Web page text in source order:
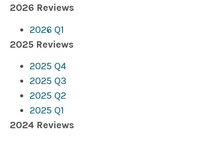
2026 Reviews
2026 Q1
2025 Reviews
2025 Q4
2025 Q3
2025 Q2
2025 Q1
2024 Reviews